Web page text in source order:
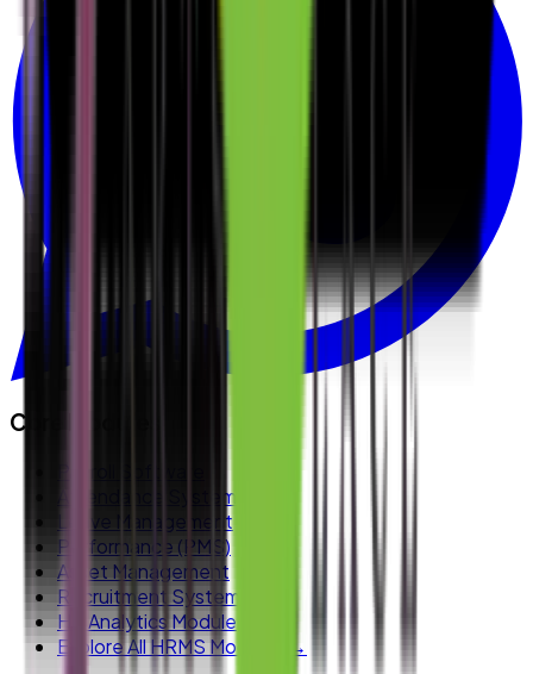
Core Modules
Attendance System
Leave Management
Performance (PMS)
Asset Management
Recruitment System
HR Analytics Module
Explore All HRMS Modules →